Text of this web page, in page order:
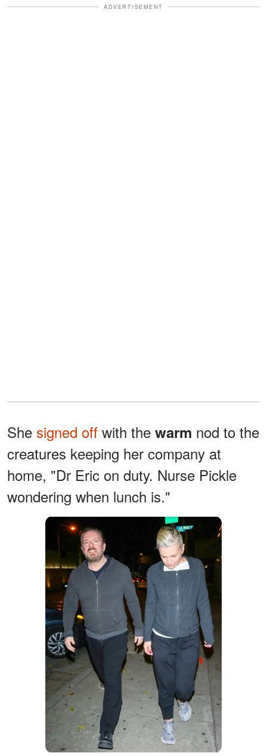
ADVERTISEMENT
She signed off with the warm nod to the
creatures keeping her company at
home, "Dr Eric on duty. Nurse Pickle
wondering when lunch is."